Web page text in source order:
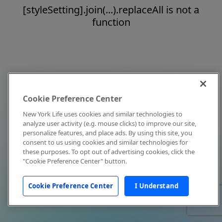
[styleSetting].join(...).replaceAll is not a
function
Cookie Preference Center
New York Life uses cookies and similar technologies to
analyze user activity (e.g. mouse clicks) to improve our site,
personalize features, and place ads. By using this site, you
consent to us using cookies and similar technologies for
these purposes. To opt out of advertising cookies, click the
"Cookie Preference Center" button.
Cookie Preference Center I Understand